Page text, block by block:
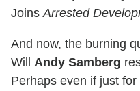
Joins Arrested
And now, the burning
Will Andy Samberg
Perhaps even if just